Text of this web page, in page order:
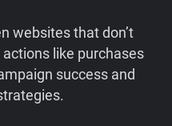
websites that don’t
like purchases
success and